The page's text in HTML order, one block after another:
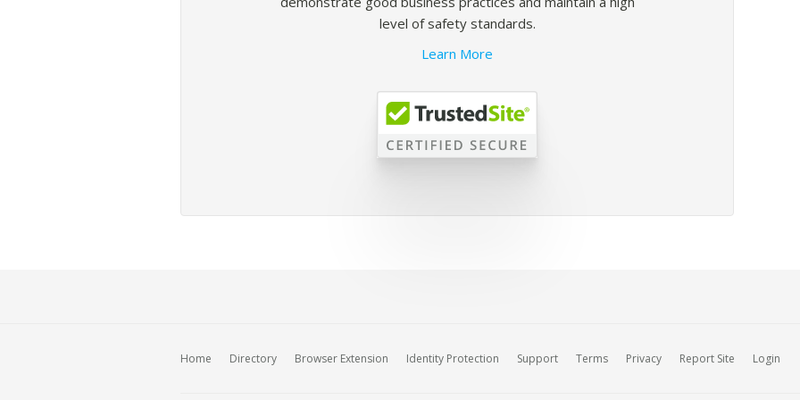
level of safety standards.
Learn More
Home Directory Browser Extension Identity Protection Support Terms Privacy Report Site Login